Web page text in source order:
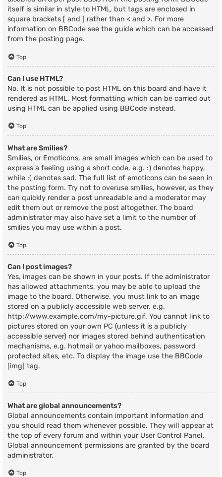
itself is similar in style to HTML, but tags are enclosed in
square brackets [ and ] rather than < and >. For more
information on BBCode see the guide which can be accessed
from the posting page.
Top
Can I use HTML?
No. It is not possible to post HTML on this board and have it
rendered as HTML. Most formatting which can be carried out
using HTML can be applied using BBCode instead.
Top
What are Smilies?
Smilies, or Emoticons, are small images which can be used to
express a feeling using a short code, e.g. :) denotes happy,
while :( denotes sad. The full list of emoticons can be seen in
the posting form. Try not to overuse smilies, however, as they
can quickly render a post unreadable and a moderator may
edit them out or remove the post altogether. The board
administrator may also have set a limit to the number of
smilies you may use within a post.
Top
Can I post images?
Yes, images can be shown in your posts. If the administrator
has allowed attachments, you may be able to upload the
image to the board. Otherwise, you must link to an image
stored on a publicly accessible web server, e.g.
http://www.example.com/my-picture.gif. You cannot link to
pictures stored on your own PC (unless it is a publicly
accessible server) nor images stored behind authentication
mechanisms, e.g. hotmail or yahoo mailboxes, password
protected sites, etc. To display the image use the BBCode
[img] tag.
Top
What are global announcements?
Global announcements contain important information and
you should read them whenever possible. They will appear at
the top of every forum and within your User Control Panel.
Global announcement permissions are granted by the board
administrator.
Top